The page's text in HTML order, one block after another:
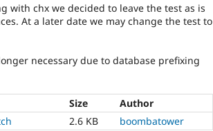
with chx we decided to leave the test as is
At a later date we may change the test to
necessary due to database prefixing
Size
Author
2.6 KB boombatower